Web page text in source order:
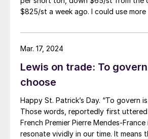
$825/st a week ago. I could use more colorful words.
not expecting this. For starters, US sheet mills never
announce price decreases. (OK, not
America rescinded a price increase
2012. And it caused quite the ruckus.)
Lewis on trade: To
choose
Happy St. Patrick’s Day. “To govern
Those words, reportedly first
French Premier Pierre Mendes-France
resonate vividly in our time. It means
Mar. 17, 2024